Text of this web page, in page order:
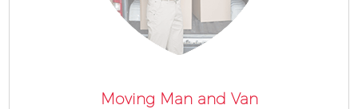
Moving Man and Van